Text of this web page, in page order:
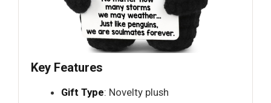
Key Features
Gift Type: Novelty plush